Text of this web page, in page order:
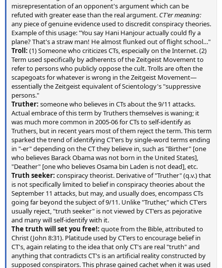
misrepresentation of an opponent's argument which can be
refuted with greater ease than the real argument. CT'er meaning:
any piece of genuine evidence used to discredit conspiracy theories.
Example of this usage: "You say Hani Hanjour actually could fly a
plane? That's a straw man! He almost flunked out of flight school…"
Troll: (1) Someone who criticizes CTs, especially on the Internet. (2)
Term used specifically by adherents of the Zeitgeist Movement to
refer to persons who publicly oppose the cult. Trolls are often the
scapegoats for whatever is wrong in the Zeitgeist Movement—
essentially the Zeitgeist equivalent of Scientology's "suppressive
persons."
Truther: someone who believes in CTs about the 9/11 attacks.
Actual embrace of this term by Truthers themselves is waning; it
was much more common in 2005-06 for CTs to self-identify as
Truthers, but in recent years most of them reject the term. This term
sparked the trend of identifying CT'ers by single-word terms ending
in "-er" depending on the CT they believe in, such as "Birther" [one
who believes Barack Obama was not born in the United States],
"Deather" [one who believes Osama bin Laden is not dead], etc.
Truth seeker: conspiracy theorist. Derivative of "Truther" (q.v.) that
is not specifically limited to belief in conspiracy theories about the
September 11 attacks, but may, and usually does, encompass CTs
going far beyond the subject of 9/11. Unlike "Truther," which CT'ers
usually reject, "truth seeker" is not viewed by CT'ers as pejorative
and many will self-identify with it.
The truth will set you free!: quote from the Bible, attributed to
Christ (John 8:31). Platitude used by CT'ers to encourage belief in
CT's, again relating to the idea that only CT's are real "truth" and
anything that contradicts CT's is an artificial reality constructed by
supposed conspirators. This phrase gained cachet when it was used